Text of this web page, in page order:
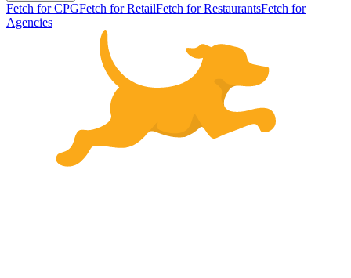
Fetch for CPGFetch for RetailFetch for RestaurantsFetch for
Agencies